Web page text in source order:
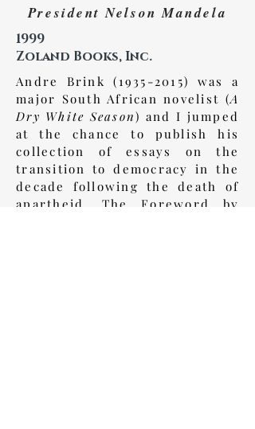
President Nelson Mandela
Andre Brink(1935-2015)
was a
major South African novelist (A
Dry White Season) and I jumped
at the chance to publish his
collection of essays on the
transition to democracy in the
decade following the death of
apartheid. The Foreword by
1999
Zoland Books, Inc.